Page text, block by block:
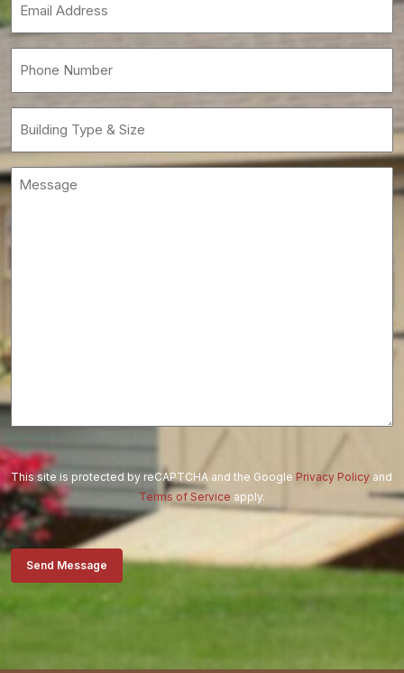
&
This site is protected by reCAPTCHA and the Google Privacy Policy and
Terms of Service apply.
Send Message